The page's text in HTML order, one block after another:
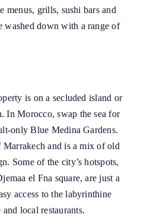
menus, grills, sushi bars and
washed down with a range of
is on a secluded island or
In Morocco, swap the sea for
only Blue Medina Gardens.
and is a mix of old
Some of the city’s hotspots,
el Fna square, are just a
access to the labyrinthine
local restaurants.